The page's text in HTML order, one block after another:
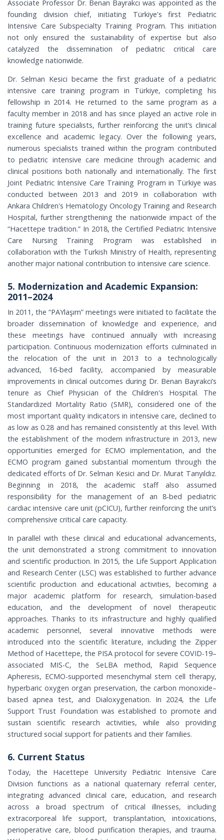
Associate Professor Dr. Benan Bayrakcı was appointed as the
founding division chief, initiating Türkiye's first Pediatric
Intensive Care Subspecialty Training Program. This initiation
not only ensured the sustainability of expertise but also
catalyzed the dissemination of pediatric critical care
knowledge nationwide.
Dr. Selman Kesici became the first graduate of a pediatric
intensive care training program in Türkiye, completing his
fellowship in 2014. He returned to the same program as a
faculty member in 2018 and has since played an active role in
training future specialists, further reinforcing the unit’s clinical
excellence and academic legacy. Over the following years,
numerous specialists trained within the program contributed
to pediatric intensive care medicine through academic and
clinical positions both nationally and internationally. The first
Joint Pediatric Intensive Care Training Program in Türkiye was
conducted between 2013 and 2019 in collaboration with
Ankara Children's Hematology Oncology Training and Research
Hospital, further strengthening the nationwide impact of the
“Hacettepe tradition.” In 2018, the Certified Pediatric Intensive
Care Nursing Training Program was established in
collaboration with the Turkish Ministry of Health, representing
another major national contribution to intensive care science.
5. Modernization and Academic Expansion:
2011–2024
In 2011, the “PAYlaşım” meetings were initiated to facilitate the
broader dissemination of knowledge and experience, and
these meetings have continued annually with increasing
participation. Continuous modernization efforts culminated in
the relocation of the unit in 2013 to a technologically
advanced, 16-bed facility, accompanied by measurable
improvements in clinical outcomes during Dr. Benan Bayrakci’s
tenure as Chief Physician of the Children's Hospital. The
Standardized Mortality Ratio (SMR), considered one of the
most important quality indicators in intensive care, declined to
as low as 0.28 and has remained consistently at this level. With
the establishment of the modern infrastructure in 2013, new
opportunities emerged for ECMO implementation, and the
ECMO program gained substantial momentum through the
dedicated efforts of Dr. Selman Kesici and Dr. Murat Tanyıldız.
Beginning in 2018, the academic staff also assumed
responsibility for the management of an 8-bed pediatric
cardiac intensive care unit (pCICU), further reinforcing the unit’s
comprehensive critical care capacity.
In parallel with these clinical and educational advancements,
the unit demonstrated a strong commitment to innovation
and scientific production. In 2015, the Life Support Application
and Research Center (LSC) was established to further advance
scientific production and educational activities, becoming a
major academic platform for research, simulation-based
education, and the development of novel therapeutic
approaches. Thanks to its infrastructure and highly qualified
academic personnel, several innovative methods were
introduced into the scientific literature, including the Zipper
Method of Hacettepe, the PISA protocol for severe COVID-19–
associated MIS-C, the SeLBA method, Rapid Sequence
Apheresis, ECMO-supported mesenchymal stem cell therapy,
hyperbaric oxygen organ preservation, the carbon monoxide–
based apnea test, and Dialoxygenation. In 2024, the Life
Support Trust Foundation was established to promote and
sustain scientific research activities, while also providing
structured social support for patients and their families.
6. Current Status
Today, the Hacettepe University Pediatric Intensive Care
Division functions as a national quaternary referral center,
integrating advanced clinical care, education, and research
across a broad spectrum of critical illnesses, including
extracorporeal life support, transplantation, intoxications,
perioperative care, blood purification therapies, and trauma.